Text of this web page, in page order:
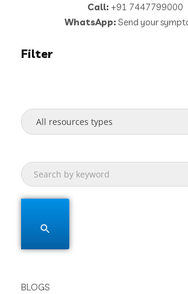
Call: +91 7447799000
WhatsApp: Send your
Filter
BLOGS